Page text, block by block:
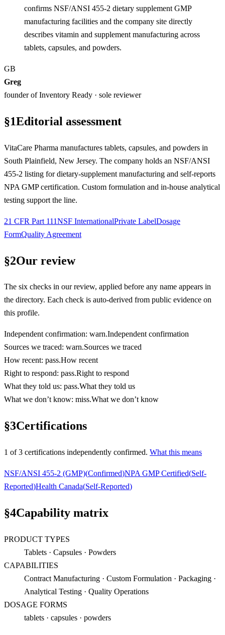
confirms NSF/ANSI 455-2 dietary supplement GMP
manufacturing facilities and the company site directly
describes vitamin and supplement manufacturing across
tablets, capsules, and powders.
GB
Greg
founder of Inventory Ready · sole reviewer
§1Editorial assessment
VitaCare Pharma manufactures tablets, capsules, and powders in
South Plainfield, New Jersey. The company holds an NSF/ANSI
455-2 listing for dietary-supplement manufacturing and self-reports
NPA GMP certification. Custom formulation and in-house analytical
testing support the line.
21 CFR Part 111NSF InternationalPrivate LabelDosage
FormQuality Agreement
§2Our review
The six checks in our review, applied before any name appears in
the directory. Each check is auto-derived from public evidence on
this profile.
Independent confirmation: warn.Independent confirmation
Sources we traced: warn.Sources we traced
How recent: pass.How recent
Right to respond: pass.Right to respond
What they told us: pass.What they told us
What we don’t know: miss.What we don’t know
§3Certifications
1 of3 certifications independently confirmed. What this means
NSF/ANSI 455-2 (GMP)(Confirmed)NPA GMP Certified(Self-
Reported)Health Canada(Self-Reported)
§4Capability matrix
PRODUCT TYPES
Tablets · Capsules · Powders
CAPABILITIES
Contract Manufacturing · Custom Formulation · Packaging ·
Analytical Testing · Quality Operations
DOSAGE FORMS
tablets · capsules · powders